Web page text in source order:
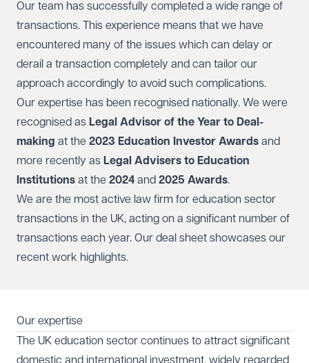
Our team has successfully completed a wide range of
transactions. This experience means that we have
encountered many of the issues which can delay or
derail a transaction completely and can tailor our
approach accordingly to avoid such complications.
Our expertise has been recognised nationally. We were
recognised as Legal Advisor of the Year to Deal-
making at the 2023 Education Investor Awards and
more recently as Legal Advisers to Education
Institutions at the 2024 and 2025 Awards.
We are the most active law firm for education sector
transactions in the UK, acting on a significant number of
transactions each year. Our deal sheet showcases our
recent work highlights.
Our expertise
The UK education sector continues to attract significant
domestic and international investment, widely regarded